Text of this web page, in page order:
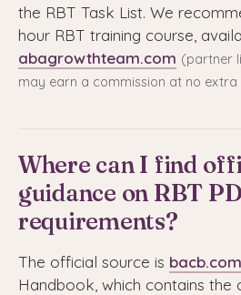
the RBT Task List. We
hour RBT training course,
abagrowthteam.com (partner
may earn a commission at no
Where can I find
guidance on RBT
requirements?
The official source is bacb.com
Handbook, which contains